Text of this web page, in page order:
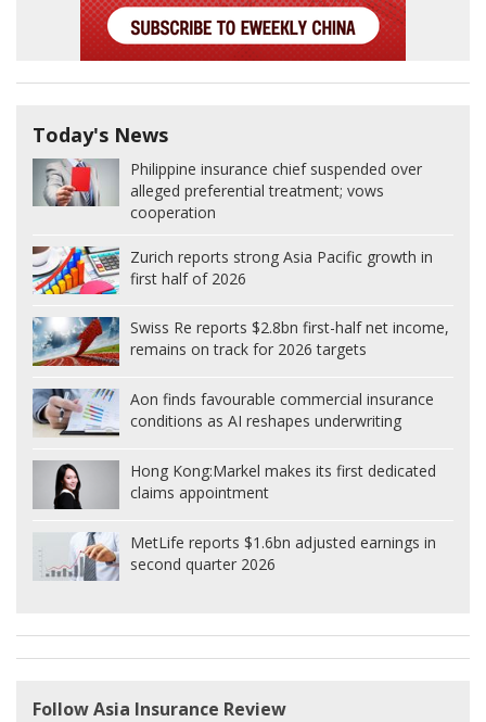
Today's News
Philippine insurance chief suspended over
alleged preferential treatment; vows
cooperation
Zurich reports strong Asia Pacific growth in
first half of 2026
Swiss Re reports $2.8bn first-half net income,
remains on track for 2026 targets
Aon finds favourable commercial insurance
conditions as AI reshapes underwriting
Hong Kong:Markel makes its first dedicated
claims appointment
MetLife reports $1.6bn adjusted earnings in
second quarter 2026
Follow Asia Insurance Review